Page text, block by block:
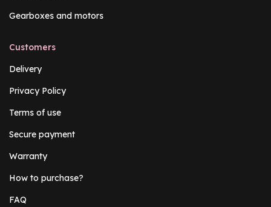
Gearboxes and motors
Customers
Delivery
Privacy Policy
Terms of use
Secure payment
Warranty
How to purchase?
FAQ